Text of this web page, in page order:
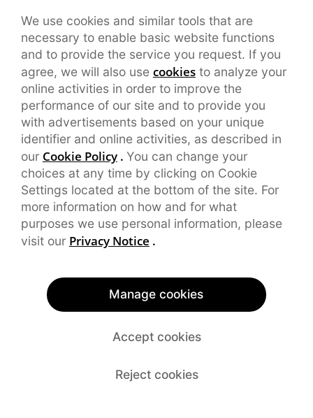
We use cookies and similar tools that are
necessary to enable basic website functions
and to provide the service you request. If you
agree, we will also use cookiesto analyze your
online activities in order to improve the
performance of our site and to provide you
with advertisements based on your unique
identifier and online activities, as described in
our Cookie Policy. You can change your
choices at any time by clicking on Cookie
Settings located at the bottom of the site. For
more information on how and for what
purposes we use personal information, please
visit our Privacy Notice .
Manage cookies
Accept cookies
Reject cookies